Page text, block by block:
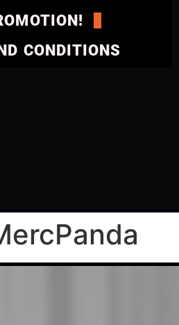
CONDITIONS